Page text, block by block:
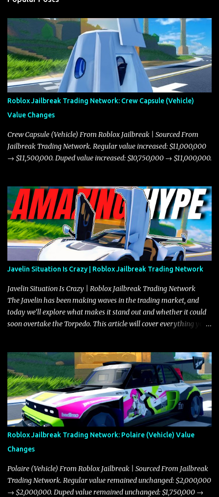
Roblox Jailbreak Trading Network: Crew Capsule (Vehicle)
Value Changes
Crew Capsule (Vehicle) From Roblox Jailbreak | Sourced From
Jailbreak Trading Network. Regular value increased: $11,000,000
→ $11,500,000. Duped value increased: $10,750,000 → $11,000,000.
Javelin Situation Is Crazy | Roblox Jailbreak Trading Network
Javelin Situation Is Crazy | Roblox Jailbreak Trading Network
The Javelin has been making waves in the trading market, and
today we’ll explore what makes it stand out and whether it could
soon overtake the Torpedo. This article will cover everything you
the Javelin and the Torpedo are among the fastest vehicles in the
game. The Torpedo has a slightly higher top speed, about five
miles per hour faster than the Javelin, which gives it a slight edge
in a straight-line race. However, the Javelin makes up for it with
better acceleration, making it more effective for maneuvering
through city streets, engaging in police chases, and performing
robberies. The Javelin’s superior handling allows for quicker turns
and improved responsiveness, making it a favorite for those who
prioritize agility over pure speed. In real gameplay scenarios
where accele...
Roblox Jailbreak Trading Network: Polaire (Vehicle) Value
Changes
Polaire (Vehicle) From Roblox Jailbreak | Sourced From Jailbreak
Trading Network. Regular value remained unchanged: $2,000,000
→ $2,000,000. Duped value remained unchanged: $1,750,000 →